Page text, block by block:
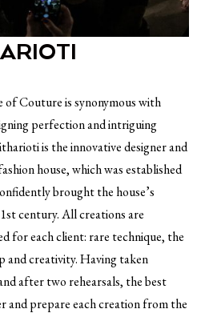
Couture is synonymous with
perfection and intriguing
is the innovative designer and
house, which was established
brought the house’s
century. All creations are
for each client: rare technique, the
and creativity. Having taken
after two rehearsals, the best
and prepare each creation from the